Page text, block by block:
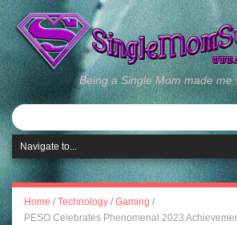
Being a Single Mom made me
Home / Technology / Gaming /
PESO Celebrates Phenomenal 2023